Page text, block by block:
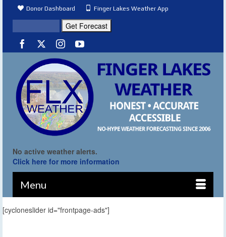
Donor Dashboard Finger Lakes Weather App
No active weather alerts.
Click here for more information
Menu
[cycloneslider id="frontpage-ads"]